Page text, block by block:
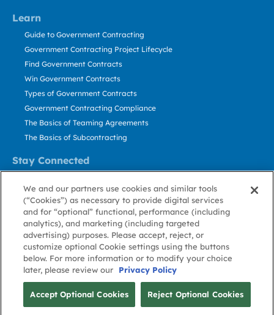
Learn
Stay Connected
Guide to Government Contracting
Government Contracting Project Lifecycle
Find Government Contracts
Win Government Contracts
Types of Government Contracts
Government Contracting Compliance
The Basics of Teaming Agreements
The Basics of Subcontracting
Contact Us
Stay Informed
About GovWin
Privacy
Policy
Terms
of Use
Cookie
Policy
Cookie
Preference
Contact
Us
© Deltek, Inc.
We and our partners use cookies and similar tools
(“Cookies”) as necessary to provide digital services
and for “optional” functional, performance (including
analytics), and marketing (including targeted
advertising) purposes. Please accept, reject, or
customize optional Cookie settings using the buttons
below. For more information or to modify your choice
later, please review our
Privacy Policy
Accept Optional Cookies Reject Optional Cookies